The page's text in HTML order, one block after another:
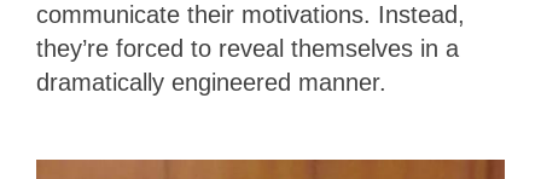
communicate their motivations. Instead,
they’re forced to reveal themselves in a
dramatically engineered manner.